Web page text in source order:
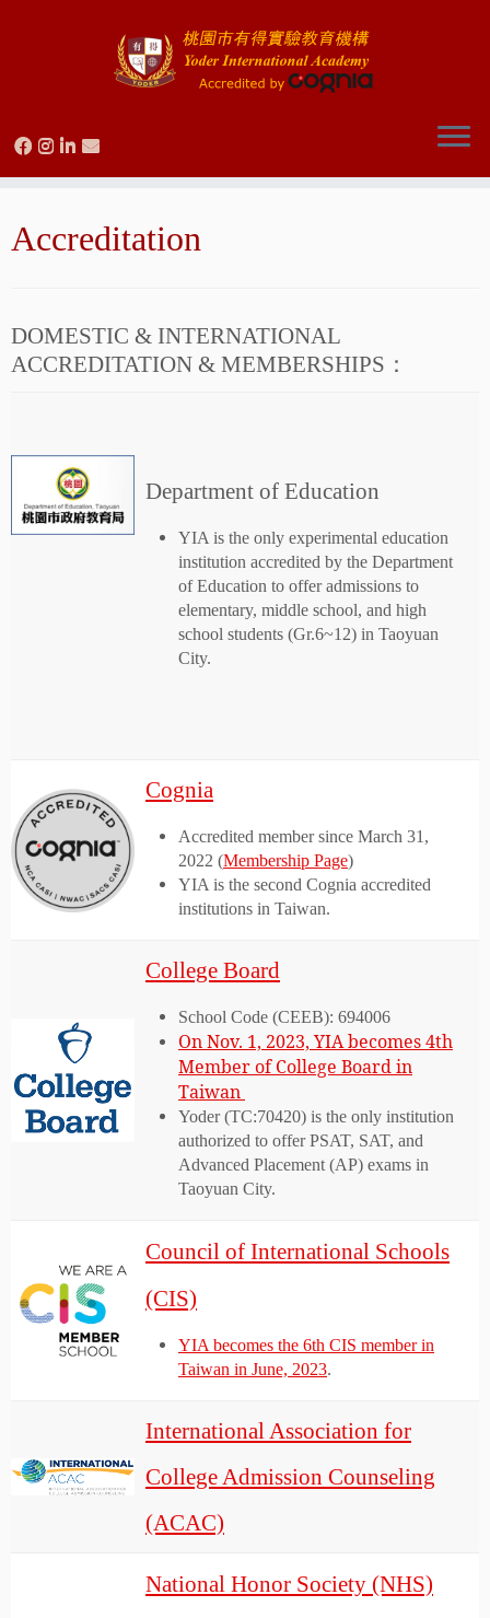
content
Accreditation
DOMESTIC & INTERNATIONAL
ACCREDITATION & MEMBERSHIPS：
Department of Education
YIA is the only experimental education
institution accredited by the Department
of Education to offer admissions to
elementary, middle school, and high
school students (Gr.6~12) in Taoyuan
City.
Cognia
Accredited member since March 31,
2022 (Membership Page)
YIA is the second Cognia accredited
institutions in Taiwan.
College Board
School Code (CEEB): 694006
On Nov. 1, 2023, YIA becomes 4th
Member of College Board in
Taiwan
Yoder (TC:70420) is the only institution
authorized to offer PSAT, SAT, and
Advanced Placement (AP) exams in
Taoyuan City.
Council of International Schools
(CIS)
YIA becomes the 6th CIS member in
Taiwan in June, 2023.
International Association for
College Admission Counseling
(ACAC)
National Honor Society (NHS)